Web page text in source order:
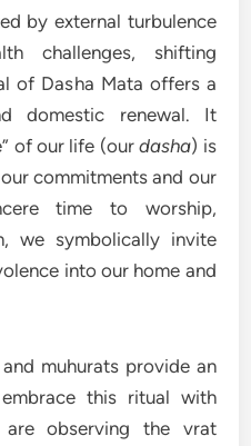
by external turbulence
challenges, shifting
of Dasha Mata offers a
domestic renewal. It
of our life (ourdasha) is
commitments and our
time to worship,
we symbolically invite
into our home and
muhurats provide an
this ritual with
are observing the vrat